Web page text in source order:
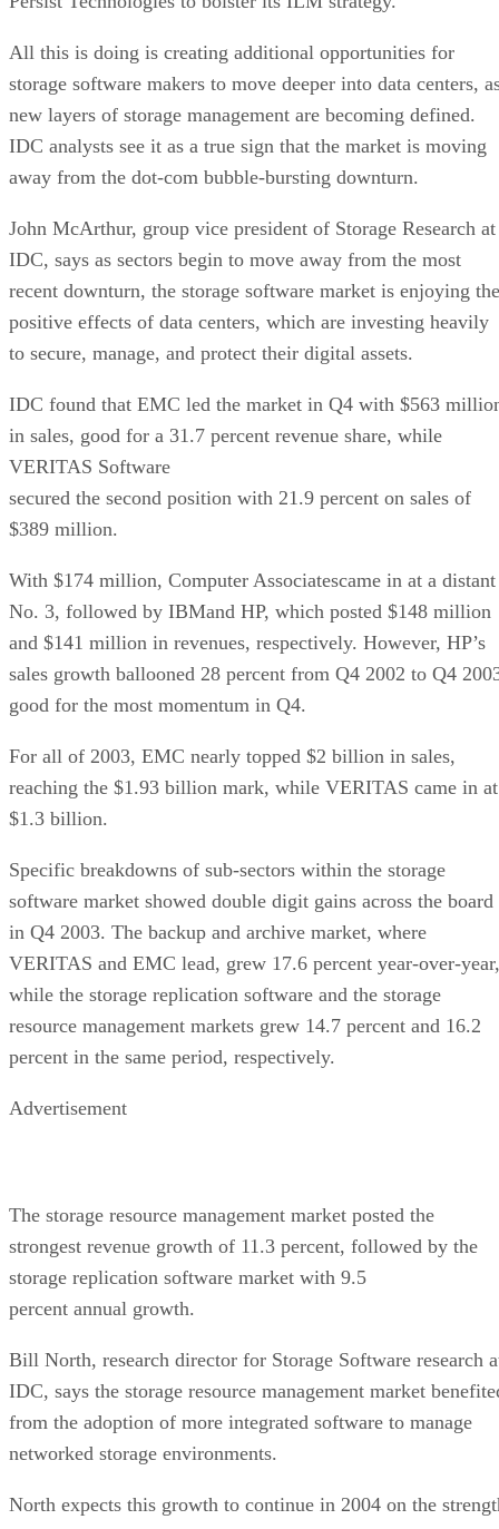
All this is doing is creating additional opportunities for
storage software makers to move deeper into data centers,
new layers of storage management are becoming defined.
IDC analysts see it as a true sign that the market is moving
away from the dot-com bubble-bursting downturn.
John McArthur, group vice president of Storage Research at
IDC, says as sectors begin to move away from the most
recent downturn, the storage software market is enjoying the
positive effects of data centers, which are investing heavily
to secure, manage, and protect their digital assets.
IDC found that EMC led the market in Q4 with $563
in sales, good for a 31.7 percent revenue share, while
VERITAS Software
secured the second position with 21.9 percent on sales of
$389 million.
With $174 million, Computer Associatescame in at a distant
No. 3, followed by IBMand HP, which posted $148 million
and $141 million in revenues, respectively. However, HP’s
sales growth ballooned 28 percent from Q4 2002 to Q4
good for the most momentum in Q4.
For all of 2003, EMC nearly topped $2 billion in sales,
reaching the $1.93 billion mark, while VERITAS came in at
$1.3 billion.
Specific breakdowns of sub-sectors within the storage
software market showed double digit gains across the board
in Q4 2003. The backup and archive market, where
VERITAS and EMC lead, grew 17.6 percent year-over-year,
while the storage replication software and the storage
resource management markets grew 14.7 percent and 16.2
percent in the same period, respectively.
Advertisement
The storage resource management market posted the
strongest revenue growth of 11.3 percent, followed by the
storage replication software market with 9.5
percent annual growth.
Bill North, research director for Storage Software research
IDC, says the storage resource management market
from the adoption of more integrated software to manage
networked storage environments.
North expects this growth to continue in 2004 on the